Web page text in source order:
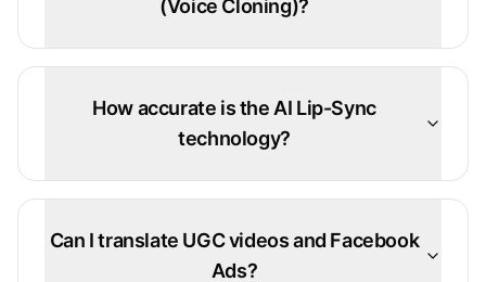
(Voice Cloning)?
How accurate is the AI Lip-Sync
technology?
Can I translate UGC videos and Facebook
Ads?